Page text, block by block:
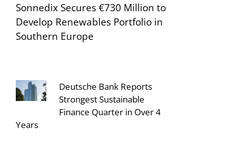
Sonnedix Secures €730 Million to
Develop Renewables Portfolio in
Southern Europe
Deutsche Bank Reports
Strongest Sustainable
Finance Quarter in Over 4
Years